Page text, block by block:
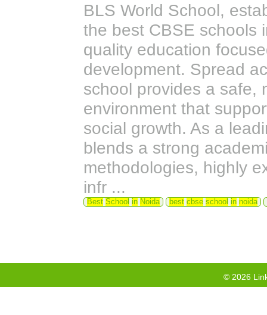
BLS World School,
the best CBSE schools
quality education
development. Spread
school provides a safe,
environment that
social growth. As a
blends a strong
methodologies, highly
infr ...
Best School in Noida best cbse school in noida
© 2026